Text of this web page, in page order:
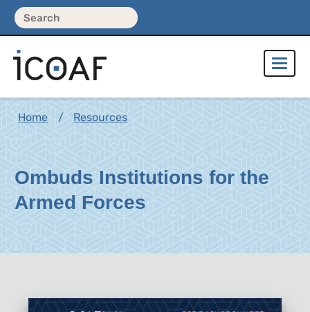
Home Resources
Ombuds Institutions for the
Armed Forces